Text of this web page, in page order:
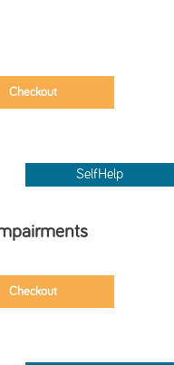
SelfHelp